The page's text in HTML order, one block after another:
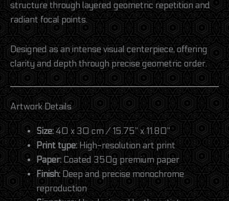
structure through layered geometric repetition and
radiant focal points.
Designed as an intense visual centerpiece, offering
clarity and depth through precise geometric order.
Artwork Details
Size:40 x 30 cm / 15.75” x 11.80”
Print type:High-resolution art print
Paper:Coated 350g premium paper
Finish: Deep and precise monochrome
reproduction